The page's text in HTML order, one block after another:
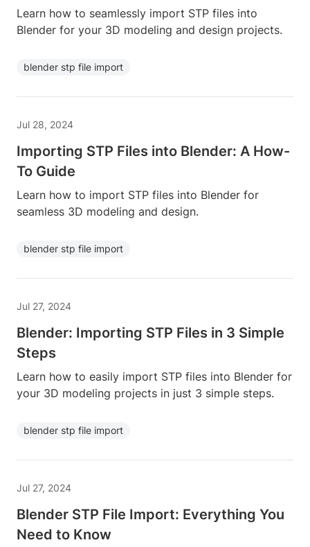
Learn how to seamlessly import STP files into
Blender for your 3D modeling and design projects.
blender stp file import
Jul 28, 2024
Importing STP Files into Blender: A How-
To Guide
Learn how to import STP files into Blender for
seamless 3D modeling and design.
blender stp file import
Jul 27, 2024
Blender: Importing STP Files in 3 Simple
Steps
Learn how to easily import STP files into Blender for
your 3D modeling projects in just 3 simple steps.
blender stp file import
Jul 27, 2024
Blender STP File Import: Everything You
Need to Know